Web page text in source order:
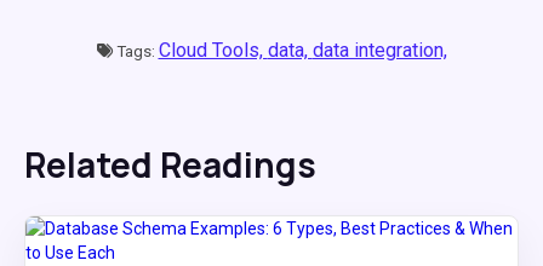
Tags: Cloud Tools, data, data integration,
Related Readings